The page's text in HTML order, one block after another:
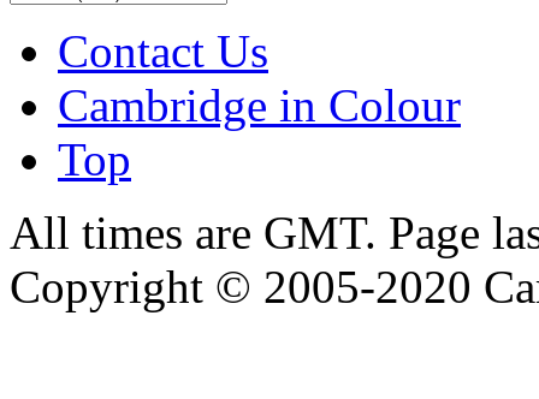
Contact Us
Cambridge in Colour
Top
All times are GMT. Page
Copyright © 2005-2020